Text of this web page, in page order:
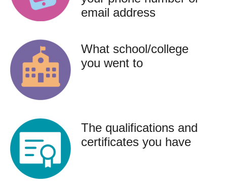
email address
What school/college
you went to
The qualifications and
certificates you have